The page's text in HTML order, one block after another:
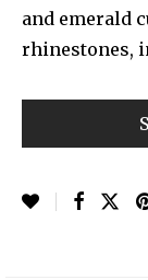
and emerald
rhinestones,